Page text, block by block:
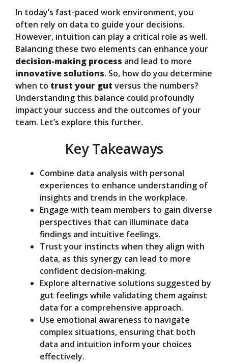
V
i
d
e
o
In today’s fast-paced work environment, you
often rely on data to guide your decisions.
However, intuition can play a critical role as well.
Balancing these two elements can enhance your
decision-making process and lead to more
innovative solutions. So, how do you determine
when to trust your gut versus the numbers?
Understanding this balance could profoundly
impact your success and the outcomes of your
team. Let’s explore this further.
Key Takeaways
Combine data analysis with personal
experiences to enhance understanding of
insights and trends in the workplace.
Engage with team members to gain diverse
perspectives that can illuminate data
findings and intuitive feelings.
Trust your instincts when they align with
data, as this synergy can lead to more
confident decision-making.
Explore alternative solutions suggested by
gut feelings while validating them against
data for a comprehensive approach.
Use emotional awareness to navigate
complex situations, ensuring that both
data and intuition inform your choices
effectively.